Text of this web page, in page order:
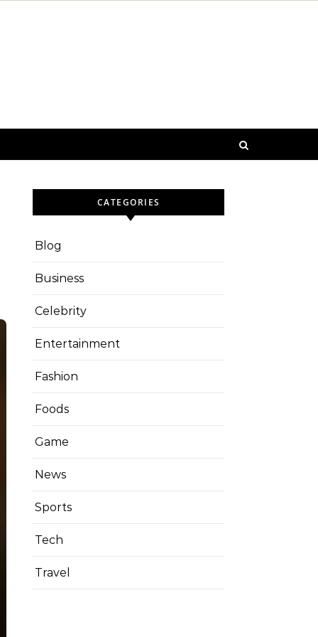
CATEGORIES
Blog
Business
Celebrity
Entertainment
Fashion
Foods
Game
News
Sports
Tech
Travel